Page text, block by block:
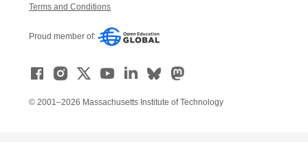
Terms and Conditions
Proud member of:
© 2001–2026 Massachusetts Institute of Technology